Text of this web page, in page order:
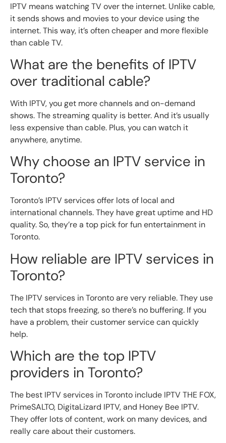
IPTV means watching TV over the internet. Unlike cable,
it sends shows and movies to your device using the
internet. This way, it’s often cheaper and more flexible
than cable TV.
What are the benefits of IPTV
over traditional cable?
With IPTV, you get more channels and on-demand
shows. The streaming quality is better. And it’s usually
less expensive than cable. Plus, you can watch it
anywhere, anytime.
Why choose an IPTV service in
Toronto?
Toronto’s IPTV services offer lots of local and
international channels. They have great uptime and HD
quality. So, they’re a top pick for fun entertainment in
Toronto.
How reliable are IPTV services in
Toronto?
The IPTV services in Toronto are very reliable. They use
tech that stops freezing, so there’s no buffering. If you
have a problem, their customer service can quickly
help.
Which are the top IPTV
providers in Toronto?
The best IPTV services in Toronto include IPTV THE FOX,
PrimeSALTO, DigitaLizard IPTV, and Honey Bee IPTV.
They offer lots of content, work on many devices, and
really care about their customers.